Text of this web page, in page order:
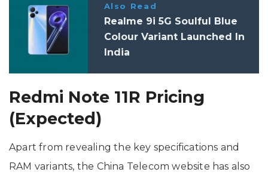
Also Read
Realme 9i 5G Soulful Blue
Colour Variant Launched In
India
Redmi Note 11R Pricing
(Expected)
Apart from revealing the key specifications and
RAM variants, the China Telecom website has also